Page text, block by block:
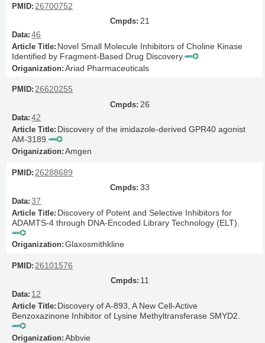
26700752
21
46
Novel Small Molecule Inhibitors of Choline Kinase
Identified by Fragment-Based Drug Discovery.
Ariad Pharmaceuticals
26620255
26
42
Discovery of the imidazole-derived GPR40 agonist
AM-3189.
Amgen
26288689
33
37
Discovery of Potent and Selective Inhibitors for
ADAMTS-4 through DNA-Encoded Library Technology (ELT).
Glaxosmithkline
26101576
11
12
Discovery of A-893, A New Cell-Active
Benzoxazinone Inhibitor of Lysine Methyltransferase SMYD2.
Abbvie